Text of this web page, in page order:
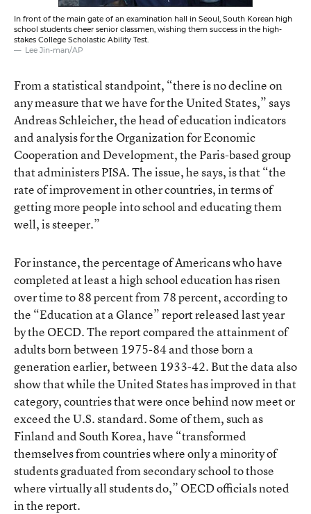
In front of the main gate of an examination hall in Seoul, South Korean high
school students cheer senior classmen, wishing them success in the high-
stakes College Scholastic Ability Test.
Lee Jin-man/AP
From a statistical standpoint, “there is no decline on
any measure that we have for the United States,” says
Andreas Schleicher, the head of education indicators
and analysis for the Organization for Economic
Cooperation and Development, the Paris-based group
that administers PISA. The issue, he says, is that “the
rate of improvement in other countries, in terms of
getting more people into school and educating them
well, is steeper.”
For instance, the percentage of Americans who have
completed at least a high school education has risen
over time to 88 percent from 78 percent, according to
the “Education at a Glance” report released last year
by the OECD. The report compared the attainment of
adults born between 1975-84 and those born a
generation earlier, between 1933-42. But the data also
show that while the United States has improved in that
category, countries that were once behind now meet or
exceed the U.S. standard. Some of them, such as
Finland and South Korea, have “transformed
themselves from countries where only a minority of
students graduated from secondary school to those
where virtually all students do,” OECD officials noted
in the report.